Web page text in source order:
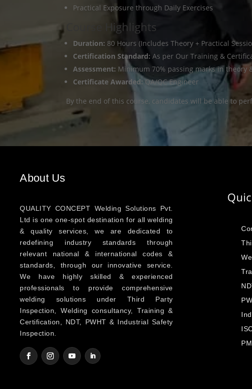
Practical Exposure through Daily Exercises
Course Highlights
Duration: 80 Hours (Includes Theory + Practical
Certification Standard: As per Our Training &
Assessment: Minimum 70% passing marks in theory
Certificate Awarded: QA/QC Engineer
By the end of this course, candidates will be able to
About Us
QUALITY CONCEPT Welding Solutions Pvt.
Ltd is one one-spot destination for all welding
& quality services, we are dedicated to
redefining industry standards through
relevant national & international codes &
standards, through our innovative service.
We have highly skilled & experienced
professionals to provide comprehensive
welding solutions under Third Party
Inspection, Welding consultancy, Training &
Certification, NDT, PWHT & Industrial Safety
Inspection.